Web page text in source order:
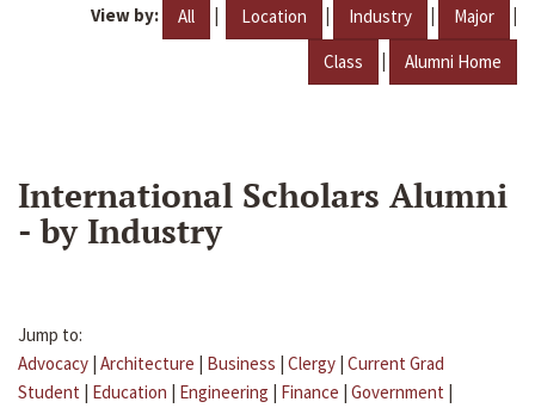
View by: All | Location | Industry | Major |
Class | Alumni Home
International Scholars Alumni
- by Industry
Jump to:
Advocacy | Architecture | Business | Clergy | Current Grad
Student | Education | Engineering | Finance | Government |